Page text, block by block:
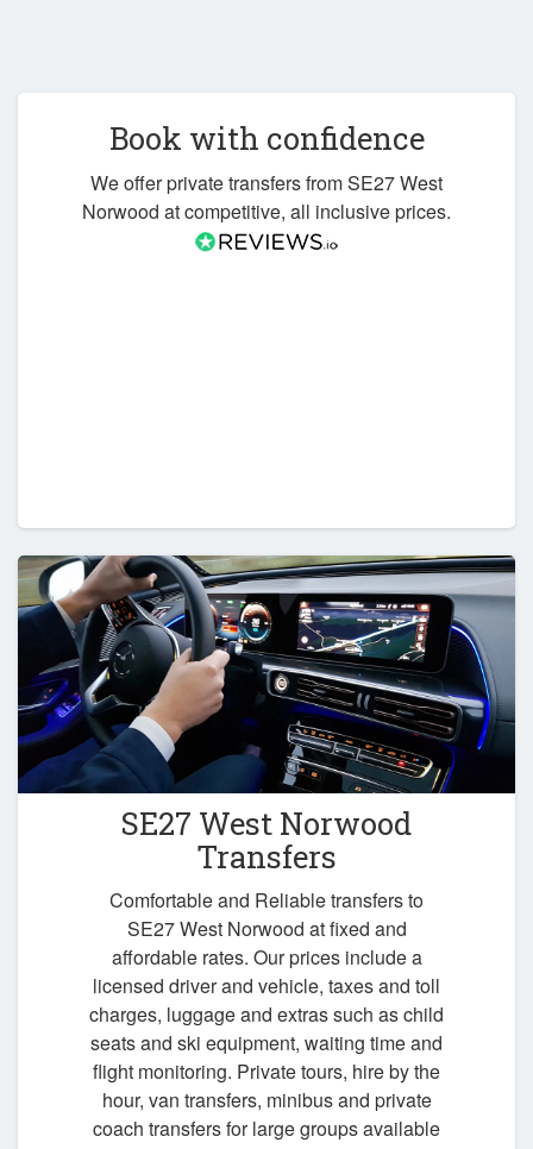
Book with confidence
We offer private transfers from SE27 West
Norwood at competitive, all inclusive prices.
SE27 West Norwood
Transfers
Comfortable and Reliable transfers to
SE27 West Norwood at fixed and
affordable rates. Our prices include a
licensed driver and vehicle, taxes and toll
charges, luggage and extras such as child
seats and ski equipment, waiting time and
flight monitoring. Private tours, hire by the
hour, van transfers, minibus and private
coach transfers for large groups available